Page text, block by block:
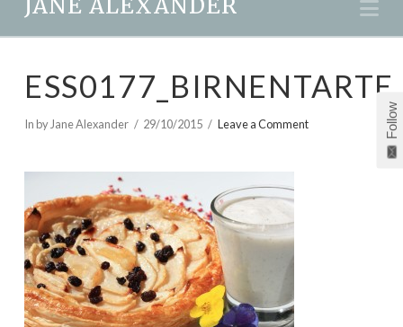
NEW, PASSION & SEX, RELATIONSHIPS
DECEMBER 14, 2015
JANE ALEXANDER
ESS0177_BIRNENTARTE
In by Jane Alexander 29/10/2015 Leave a Comment Follow